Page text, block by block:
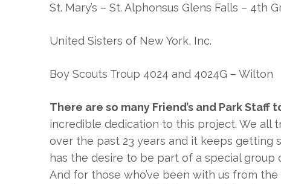
St. Mary’s – St. Alphonsus Glens Falls – 4th
United Sisters of New York, Inc.
Boy Scouts Troup 4024 and 4024G – Wilton
There are so many Friend’s and Park Staff
incredible dedication to this project. We
over the past 23 years and it keeps getting
has the desire to be part of a special
And for those who’ve been with us from